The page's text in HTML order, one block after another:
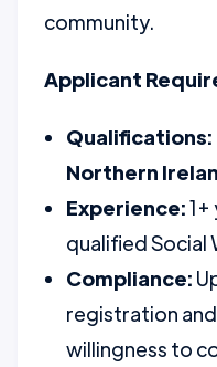
community.
Applicant
Qualifications:
Northern
Experience:1+
qualified Social
Compliance:
registration and
willingness to